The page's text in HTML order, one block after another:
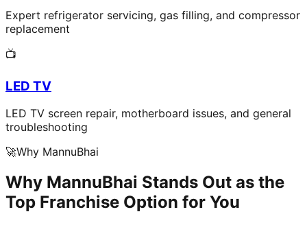
Expert refrigerator servicing, gas filling, and compressor
replacement
📺
LED TV
LED TV screen repair, motherboard issues, and general
troubleshooting
🚀Why MannuBhai
Why MannuBhai Stands Out as the
Top Franchise Option for You